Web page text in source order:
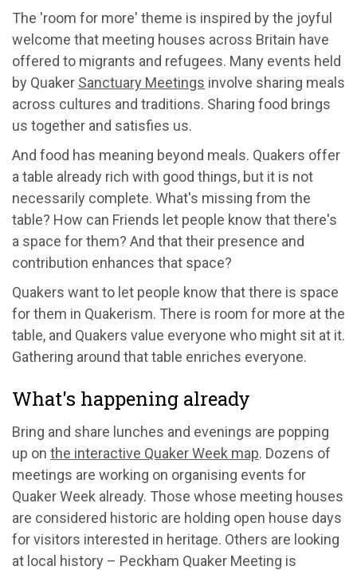
The 'room for more' theme is inspired by the joyful
welcome that meeting houses across Britain have
offered to migrants and refugees. Many events held
by Quaker Sanctuary Meetings involve sharing meals
across cultures and traditions. Sharing food brings
us together and satisfies us.
And food has meaning beyond meals. Quakers offer
a table already rich with good things, but it is not
necessarily complete. What's missing from the
table? How can Friends let people know that there's
a space for them? And that their presence and
contribution enhances that space?
Quakers want to let people know that there is space
for them in Quakerism. There is room for more at the
table, and Quakers value everyone who might sit at it.
Gathering around that table enriches everyone.
What's happening already
Bring and share lunches and evenings are popping
up on the interactive Quaker Week map. Dozens of
meetings are working on organising events for
Quaker Week already. Those whose meeting houses
are considered historic are holding open house days
for visitors interested in heritage. Others are looking
at local history – Peckham Quaker Meeting is